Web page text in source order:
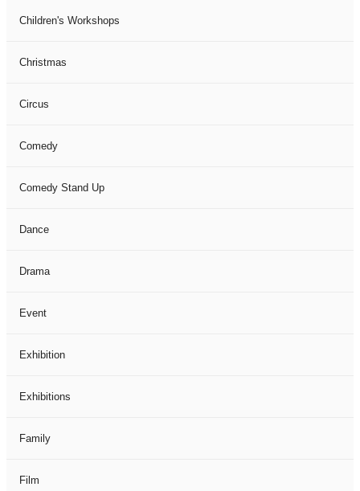
Children's Workshops
Christmas
Circus
Comedy
Comedy Stand Up
Dance
Drama
Event
Exhibition
Exhibitions
Family
Film